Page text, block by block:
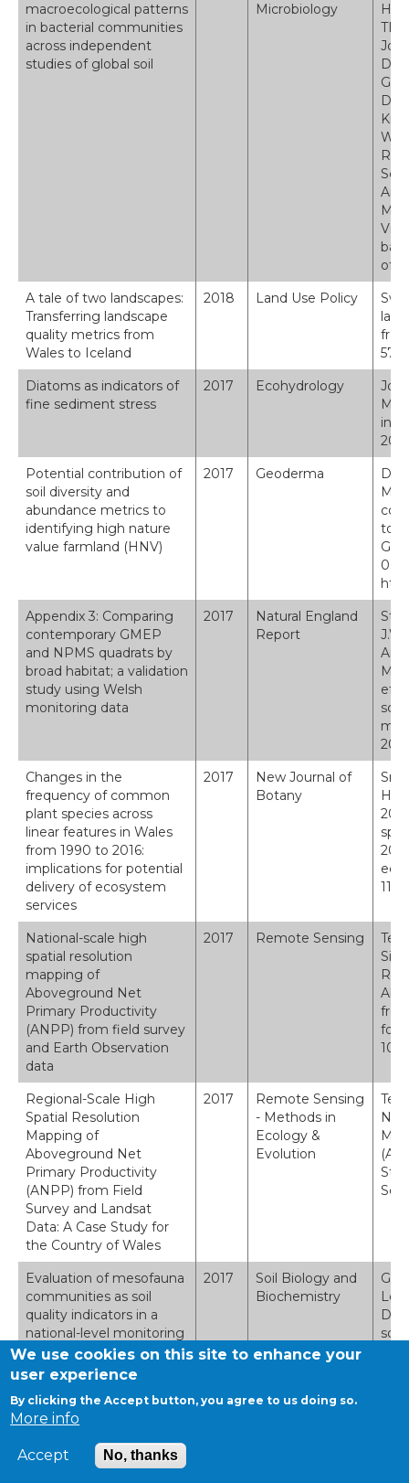
macroecological patterns
in bacterial communities
across independent
studies of global soil
Microbiology
TE
of
A tale of two landscapes:
Transferring landscape
quality metrics from
Wales to Iceland
2018 Land Use Policy
576.
Diatoms as indicators of
fine sediment stress
2017 Ecohydrology
Potential contribution of
soil diversity and
abundance metrics to
identifying high nature
value farmland (HNV)
2017 Geoderma
D.
to
Appendix 3: Comparing
contemporary GMEP
and NPMS quadrats by
broad habitat; a validation
study using Welsh
monitoring data
2017
Natural England
Report
Changes in the
frequency of common
plant species across
linear features in Wales
from 1990 to 2016:
implications for potential
delivery of ecosystem
services
2017
New Journal of
Botany
H.;
112-
National-scale high
spatial resolution
mapping of
Aboveground Net
Primary Productivity
(ANPP) from field survey
and Earth Observation
data
2017 Remote Sensing
for
Regional-Scale High
Spatial Resolution
Mapping of
Aboveground Net
Primary Productivity
(ANPP) from Field
Survey and Landsat
Data: A Case Study for
the Country of Wales
2017
Remote Sensing
- Methods in
Ecology &
Evolution
Evaluation of mesofauna
communities as soil
quality indicators in a
national-level monitoring
programme
2017
Soil Biology and
Biochemistry
soil
Quantifying visual
landscape quality in rural
Wales: A GIS-enabled
method for extensive
2017
Ecosystem
We use cookies on this site to enhance your
user experience
By clicking the Accept button, you agree to us doing so.
More info
Accept No, thanks